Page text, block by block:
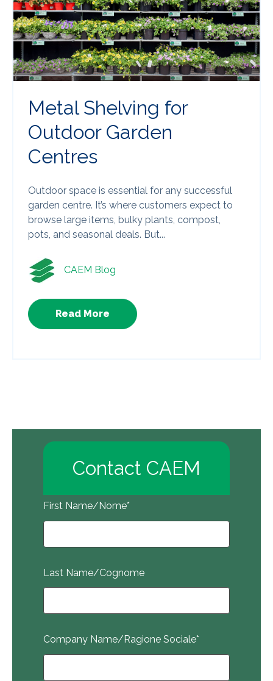
Metal Shelving for
Outdoor Garden
Centres
Outdoor space is essential for any successful
garden centre. It’s where customers expect to
browse large items, bulky plants, compost,
pots, and seasonal deals. But...
CAEM Blog
Read More
Contact CAEM
First Name/Nome*
Last Name/Cognome
Company Name/Ragione Sociale*